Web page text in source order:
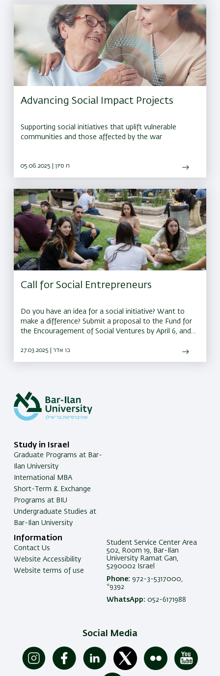
Advancing Social Impact Projects
Supporting social initiatives that uplift vulnerable
communities and those affected by the war
05.06.2025 | ח סיון
Call for Social Entrepreneurs
Do you have an idea for a social initiative? Want to
make a difference? Submit a proposal to the Fund for
the Encouragement of Social Ventures by April 6, and
bring your idea to life
27.03.2025 | כו אדר
Study in Israel
Graduate Programs at Bar-
Ilan University
International MBA
Short-Term & Exchange
Programs at BIU
Undergraduate Studies at
Bar-Ilan University
Information
Contact Us
Website Accessibility
Website terms of use
Student Service Center Area
502, Room 19, Bar-Ilan
University Ramat Gan,
5290002 Israel
Phone: 972-3-5317000,
*9392
WhatsApp: 052-6171988
Social Media